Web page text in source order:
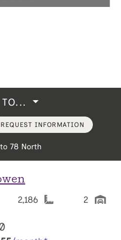
REQUEST INFORMATION
78 North
2,186 2